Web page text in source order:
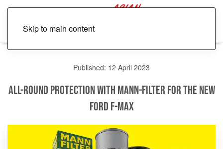
Skip to main content
Published: 12 April 2023
All-round Protection with MANN-FILTER for the New
Ford F-Max